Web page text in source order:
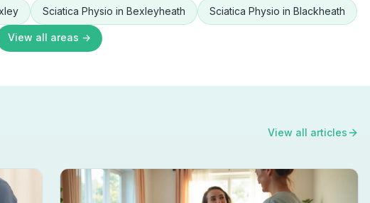
Sciatica Physio in Bexleyheath Sciatica Physio in Blackheath
View all areas →
View all articles